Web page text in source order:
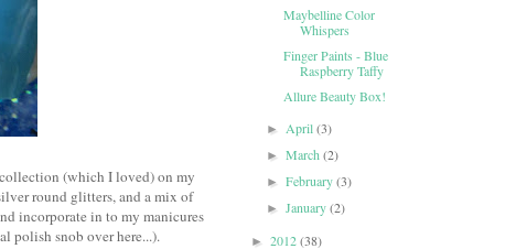
(which I loved) on my
round glitters, and a mix of
incorporate in to my manicures
polish snob over here...).
Maybelline Color
Whispers
Finger Paints - Blue
Raspberry Taffy
Allure Beauty Box!
►April(3)
►March(2)
►February(3)
►January(2)
► 2012(38)